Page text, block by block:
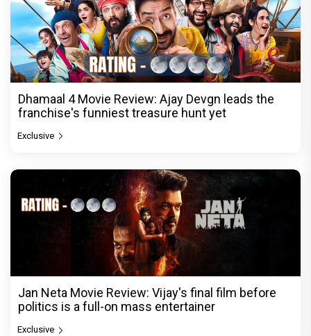
Dhamaal 4 Movie Review: Ajay Devgn leads the
franchise's funniest treasure hunt yet
Exclusive
Jan Neta Movie Review: Vijay's final film before
politics is a full-on mass entertainer
Exclusive